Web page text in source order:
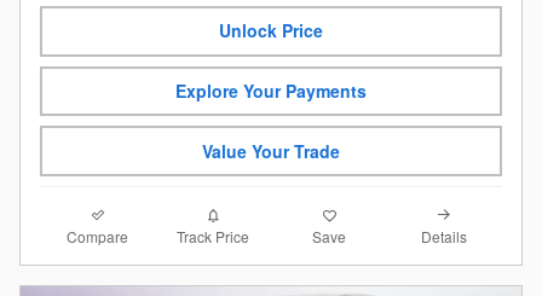
Unlock Price
Explore Your Payments
Value Your Trade
Compare Track Price Save Details